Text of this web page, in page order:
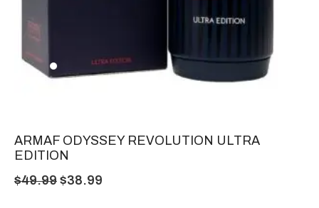
ARMAF ODYSSEY REVOLUTION ULTRA
EDITION
$49.99 $38.99